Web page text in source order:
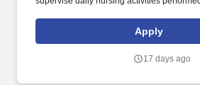
Certified Nursing Assistants (CNA). Direct
functions of LPNs, MACs and CNAs on
to the resident’s plan of care and facility
Apply
17 days ago